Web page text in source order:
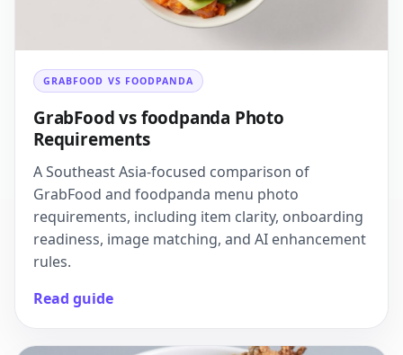
GRABFOOD VS FOODPANDA
GrabFood vs foodpanda Photo
Requirements
A Southeast Asia-focused comparison of
GrabFood and foodpanda menu photo
requirements, including item clarity, onboarding
readiness, image matching, and AI enhancement
rules.
Read guide